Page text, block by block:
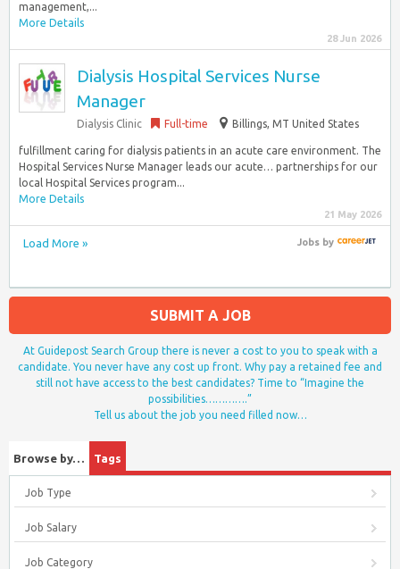
management,...
More Details
28 Jun 2026
Dialysis Hospital Services Nurse
Manager
Dialysis Clinic Full-time Billings, MT United States
fulfillment caring for dialysis patients in an acute care environment. The
Hospital Services Nurse Manager leads our acute… partnerships for our
local Hospital Services program...
More Details
21 May 2026
Load More » Jobsby
SUBMIT A JOB
At Guidepost Search Group there is never a cost to you to speak with a
candidate. You never have any cost up front. Why pay a retained fee and
still not have access to the best candidates? Time to “Imagine the
possibilities………….”
Tell us about the job you need filled now…
Browse by… Tags
Job Type
Job Salary
Job Category